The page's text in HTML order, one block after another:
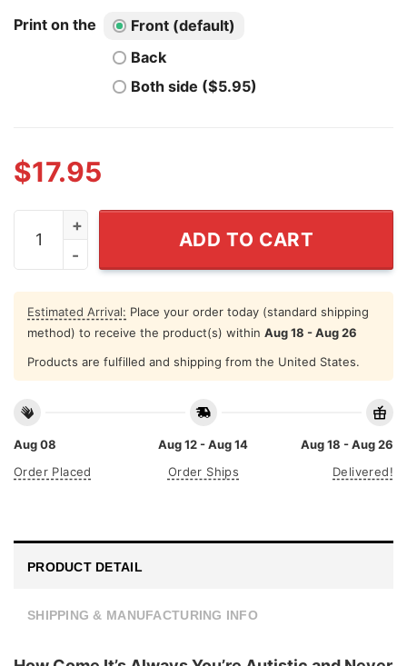
Print on the
Front (default)
Back
Both side ($5.95)
$17.95
How Come It's Always You're Autistic and Never
ADD TO CART
Estimated Arrival: Place your order today (standard shipping
method) to receive the product(s) within Aug 18 - Aug 26
Products are fulfilled and shipping from the United States.
Aug 08
Order Placed
Aug 12 - Aug 14
Order Ships
Aug 18 - Aug 26
Delivered!
PRODUCT DETAIL
SHIPPING & MANUFACTURING INFO